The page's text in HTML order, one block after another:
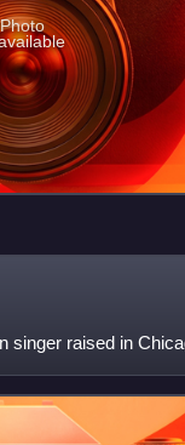
Photo
singer raised in